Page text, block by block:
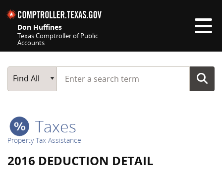
Don Huffines
Texas Comptroller of Public
Accounts
Main Search
Find All
Start typing a search term
Taxes
Property Tax Assistance
2016 DEDUCTION DETAIL